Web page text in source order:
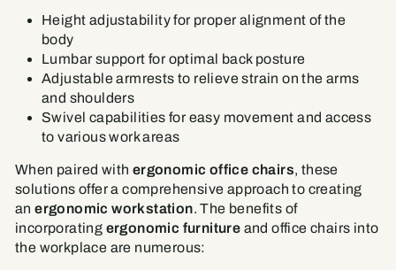
Height adjustability for proper alignment of the
body
Lumbar support for optimal back posture
Adjustable armrests to relieve strain on the arms
and shoulders
Swivel capabilities for easy movement and access
to various work areas
When paired with ergonomic office chairs, these
solutions offer a comprehensive approach to creating
anergonomic workstation. The benefits of
incorporating ergonomic furniture and office chairs into
the workplace are numerous: